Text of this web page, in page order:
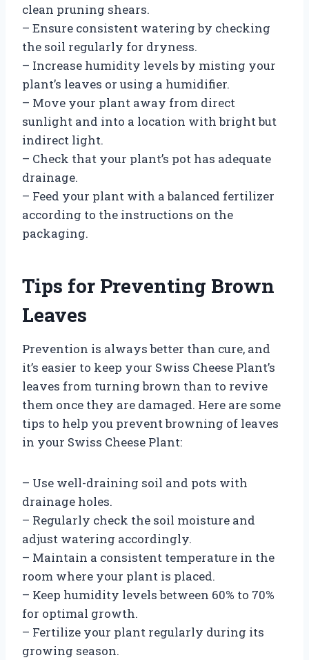
clean pruning shears.
– Ensure consistent watering by checking
the soil regularly for dryness.
– Increase humidity levels by misting your
plant’s leaves or using a humidifier.
– Move your plant away from direct
sunlight and into a location with bright but
indirect light.
– Check that your plant’s pot has adequate
drainage.
– Feed your plant with a balanced fertilizer
according to the instructions on the
packaging.
Tips for Preventing Brown
Leaves
Prevention is always better than cure, and
it’s easier to keep your Swiss Cheese Plant’s
leaves from turning brown than to revive
them once they are damaged. Here are some
tips to help you prevent browning of leaves
in your Swiss Cheese Plant:
– Use well-draining soil and pots with
drainage holes.
– Regularly check the soil moisture and
adjust watering accordingly.
– Maintain a consistent temperature in the
room where your plant is placed.
– Keep humidity levels between 60% to 70%
for optimal growth.
– Fertilize your plant regularly during its
growing season.